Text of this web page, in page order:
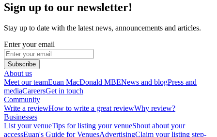
Sign up to our newsletter!
Stay up to date with the latest news, announcements and articles.
Enter your email
Subscribe
About us
Meet our teamEuan MacDonald MBENews and blogPress and
mediaCareersGet in touch
Community
Write a reviewHow to write a great reviewWhy review?
Businesses
List your venueTips for listing your venueShout about your
accessEuan's Guide for VenuesAdvertisingClaim your listing step-